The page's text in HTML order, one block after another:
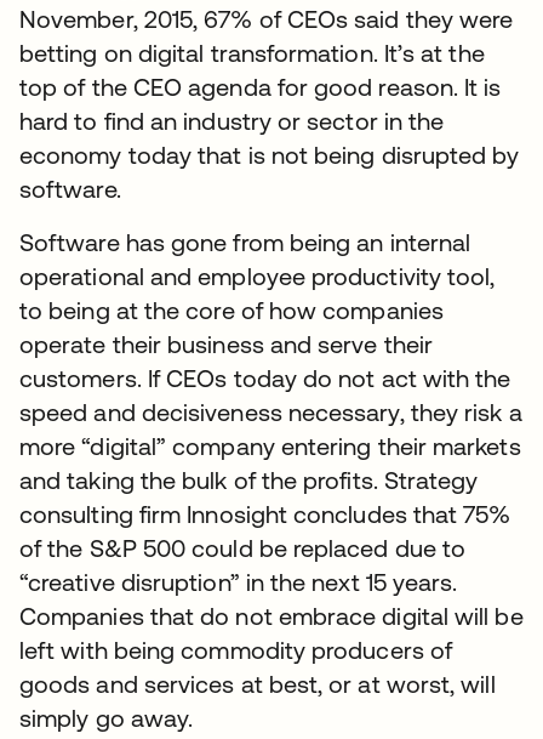
November, 2015, 67% of CEOs said they were
betting on digital transformation. It’s at the
top of the CEO agenda for good reason. It is
hard to find an industry or sector in the
economy today that is not being disrupted by
software.
Software has gone from being an internal
operational and employee productivity tool,
to being at the core of how companies
operate their business and serve their
customers. If CEOs today do not act with the
speed and decisiveness necessary, they risk a
more “digital” company entering their markets
and taking the bulk of the profits. Strategy
consulting firm Innosight concludes that 75%
of the S&P 500 could be replaced due to
“creative disruption” in the next 15 years.
Companies that do not embrace digital will be
left with being commodity producers of
goods and services at best, or at worst, will
simply go away.